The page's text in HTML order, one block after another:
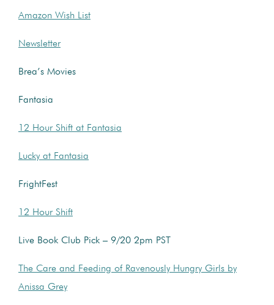
Amazon Wish List
Newsletter
Brea’s Movies
Fantasia
12 Hour Shift at Fantasia
Lucky at Fantasia
FrightFest
12 Hour Shift
Live Book Club Pick – 9/20 2pm PST
The Care and Feeding of Ravenously Hungry Girls by
Anissa Grey